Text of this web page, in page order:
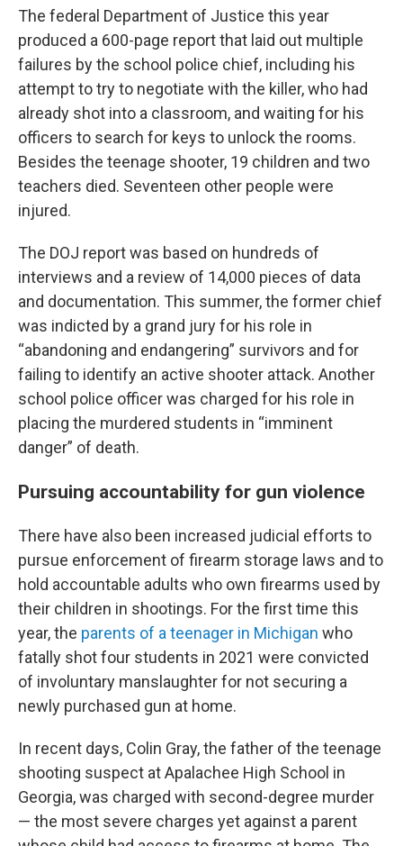
The federal Department of Justice this year
produced a 600-page report that laid out multiple
failures by the school police chief, including his
attempt to try to negotiate with the killer, who had
already shot into a classroom, and waiting for his
officers to search for keys to unlock the rooms.
Besides the teenage shooter, 19 children and two
teachers died. Seventeen other people were
injured.
The DOJ report was based on hundreds of
interviews and a review of 14,000 pieces of data
and documentation. This summer, the former chief
was indicted by a grand jury for his role in
“abandoning and endangering” survivors and for
failing to identify an active shooter attack. Another
school police officer was charged for his role in
placing the murdered students in “imminent
danger” of death.
Pursuing accountability for gun violence
There have also been increased judicial efforts to
pursue enforcement of firearm storage laws and to
hold accountable adults who own firearms used by
their children in shootings. For the first time this
year, the parents of a teenager in Michigan who
fatally shot four students in 2021 were convicted
of involuntary manslaughter for not securing a
newly purchased gun at home.
In recent days, Colin Gray, the father of the teenage
shooting suspect at Apalachee High School in
Georgia, was charged with second-degree murder
— the most severe charges yet against a parent